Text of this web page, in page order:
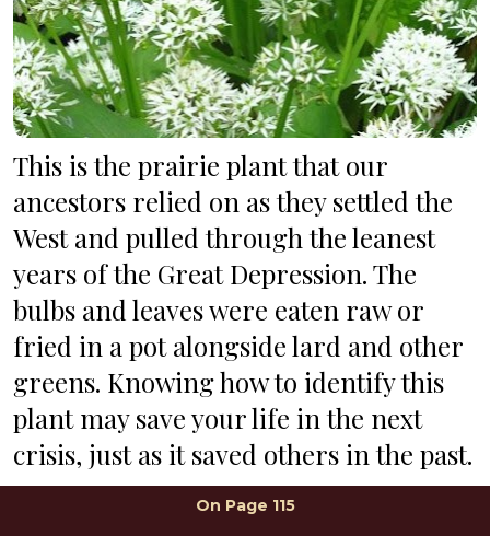
This is the prairie plant that our
ancestors relied on as they settled the
West and pulled through the leanest
years of the Great Depression. The
bulbs and leaves were eaten raw or
fried in a pot alongside lard and other
greens. Knowing how to identify this
plant may save your life in the next
crisis, just as it saved others in the past.
On Page 115